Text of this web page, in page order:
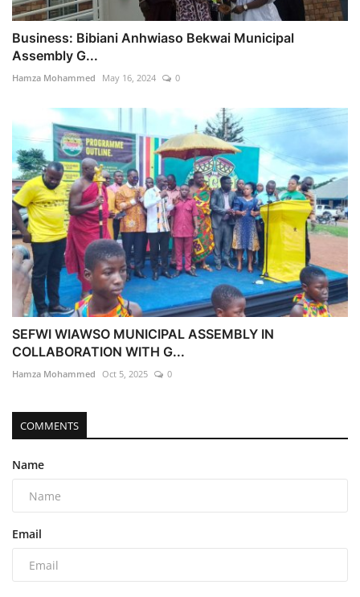
Business: Bibiani Anhwiaso Bekwai Municipal
Assembly G...
Hamza Mohammed May 16, 2024 0
SEFWI WIAWSO MUNICIPAL ASSEMBLY IN
COLLABORATION WITH G...
Hamza Mohammed Oct 5, 2025 0
COMMENTS
Name
Email